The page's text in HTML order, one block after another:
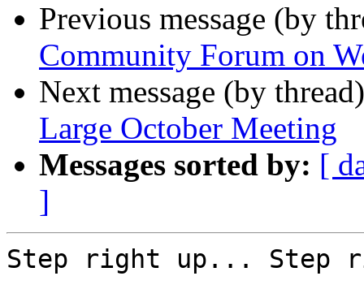
Previous message (by
Community Forum on
Next message (by
Large October Meeting
Messages sorted by: [
]
Step right up... Step